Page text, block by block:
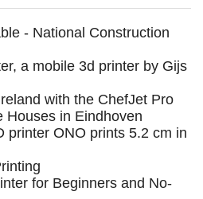
- National Construction
a mobile 3d printer by Gijs
with the ChefJet Pro
Houses in Eindhoven
printer ONO prints 5.2 cm in
for Beginners and No-